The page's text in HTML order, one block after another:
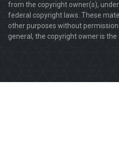
from the copyright owner(s),
federal copyright laws. These
other purposes without
general, the copyright owner is